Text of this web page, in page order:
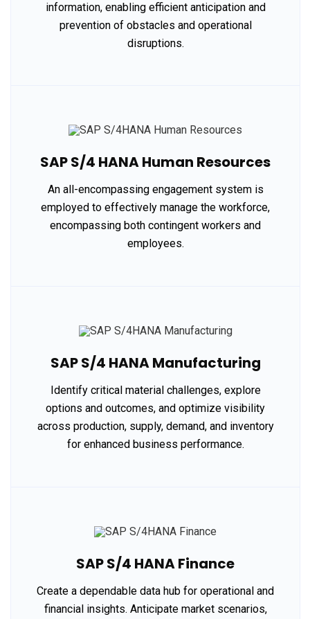
information, enabling efficient anticipation and
prevention of obstacles and operational
disruptions.
SAP S/4 HANA Human Resources
An all-encompassing engagement system is
employed to effectively manage the workforce,
encompassing both contingent workers and
employees.
SAP S/4 HANA Manufacturing
Identify critical material challenges, explore
options and outcomes, and optimize visibility
across production, supply, demand, and inventory
for enhanced business performance.
SAP S/4 HANA Finance
Create a dependable data hub for operational and
financial insights. Anticipate market scenarios,